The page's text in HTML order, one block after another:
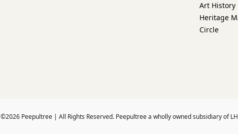
Art History
Heritage
Circle
©2026Peepultree | All Rights Reserved. Peepultree a wholly owned subsidiary of